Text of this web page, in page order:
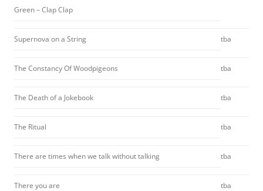
Green – Clap Clap
Supernova on a String tba
The Constancy Of Woodpigeons tba
The Death of a Jokebook tba
The Ritual tba
There are times when we talk without talking tba
There you are tba